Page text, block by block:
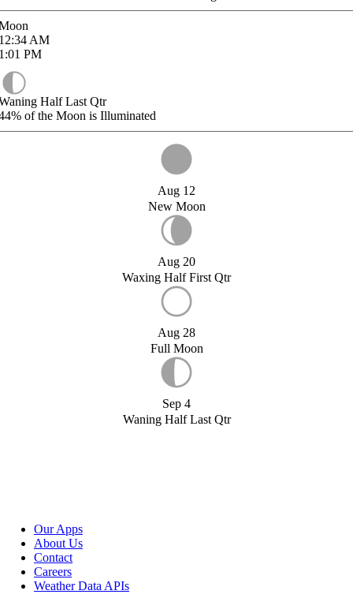
AM
PM
Half Last Qtr
of the Moon is Illuminated
Aug 12
New Moon
Aug 20
Waxing Half First Qtr
Aug 28
Full Moon
Sep 4
Waning Half Last Qtr
Our Apps
About Us
Contact
Careers
Weather Data APIs